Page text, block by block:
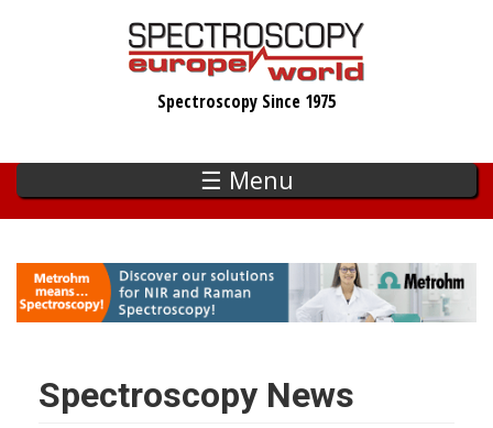
Spectroscopy Since 1975
☰ Menu
Spectroscopy News